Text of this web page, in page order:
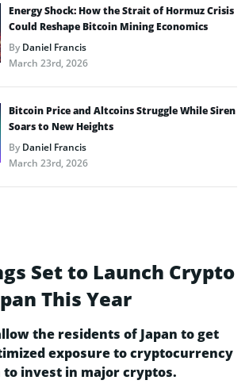
Energy Shock: How the Strait of Hormuz Crisis
Could Reshape Bitcoin Mining Economics
ByDaniel Francis
March 23rd, 2026
Bitcoin Price and Altcoins Struggle While Siren
Soars to New Heights
ByDaniel Francis
March 23rd, 2026
Set to Launch Crypto
This Year
the residents of Japan to get
exposure to cryptocurrency
invest in major cryptos.